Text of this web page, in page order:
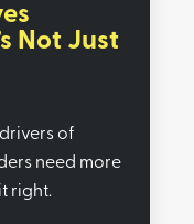
Not Just
of
need more
right.